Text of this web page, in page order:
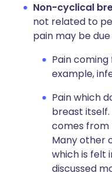
Non-cyclical
not related to
pain may be due
Pain
example,
Pain which
breast itself.
comes from
Many other
which is felt
discussed